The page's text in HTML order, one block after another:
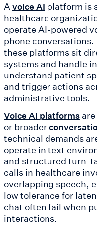
Avoice AI platform is
healthcare
operate AI-powered
phone
these platforms sit
systems and handle
understand patient
and trigger actions
administrative tools.
Voice AI platforms
or broader
technical demands
operate in text
and structured turn-
calls in healthcare
overlapping speech,
low tolerance for
chat often fail when
interactions.